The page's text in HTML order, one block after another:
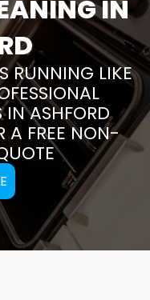
IN
RUNNING LIKE
IN ASHFORD
A FREE NON-